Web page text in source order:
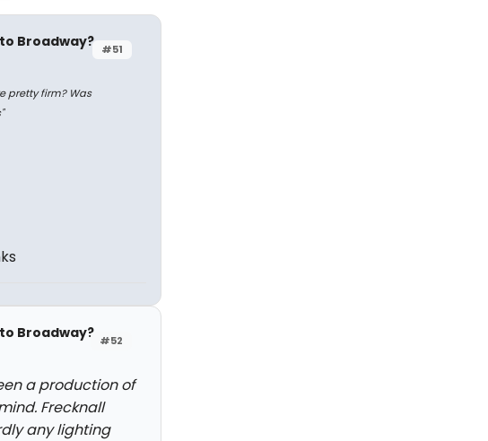
#51
Broadway?
pretty firm? Was
"
#52
Broadway?
a production of
Frecknall
any lighting